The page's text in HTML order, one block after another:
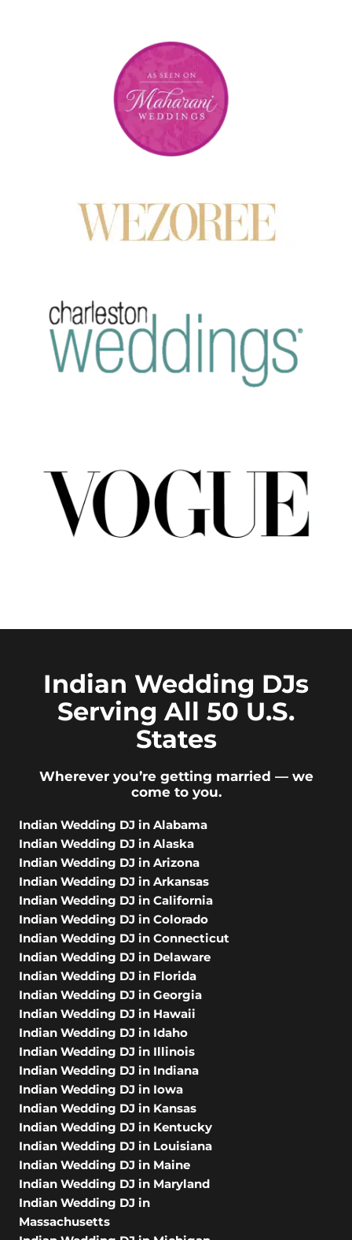
Indian Wedding DJs
Serving All 50 U.S.
States
Wherever you’re getting married — we
come to you.
Indian Wedding DJ in Alabama
Indian Wedding DJ in Alaska
Indian Wedding DJ in Arizona
Indian Wedding DJ in Arkansas
Indian Wedding DJ in California
Indian Wedding DJ in Colorado
Indian Wedding DJ in Connecticut
Indian Wedding DJ in Delaware
Indian Wedding DJ in Florida
Indian Wedding DJ in Georgia
Indian Wedding DJ in Hawaii
Indian Wedding DJ in Idaho
Indian Wedding DJ in Illinois
Indian Wedding DJ in Indiana
Indian Wedding DJ in Iowa
Indian Wedding DJ in Kansas
Indian Wedding DJ in Kentucky
Indian Wedding DJ in Louisiana
Indian Wedding DJ in Maine
Indian Wedding DJ in Maryland
Indian Wedding DJ in
Massachusetts